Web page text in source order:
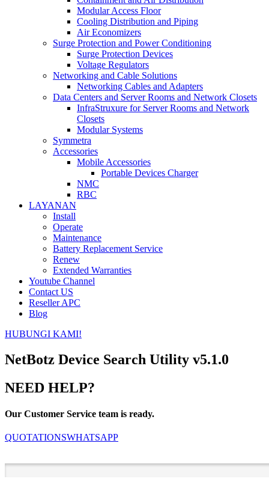
Modular Access Floor
Cooling Distribution and Piping
Air Economizers
Surge Protection and Power Conditioning
Surge Protection Devices
Voltage Regulators
Networking and Cable Solutions
Networking Cables and Adapters
Data Centers and Server Rooms and Network Closets
InfraStruxure for Server Rooms and Network
Closets
Modular Systems
Symmetra
Accessories
Mobile Accessories
Portable Devices Charger
NMC
RBC
LAYANAN
Install
Operate
Maintenance
Battery Replacement Service
Renew
Extended Warranties
Youtube Channel
Contact US
Reseller APC
Blog
HUBUNGI KAMI!
NetBotz Device Search Utility v5.1.0
NEED HELP?
Our Customer Service team is ready.
QUOTATIONSWHATSAPP